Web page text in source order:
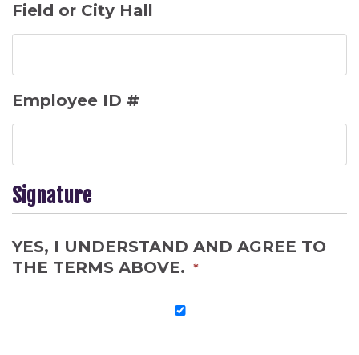
Field or City Hall
Employee ID #
Signature
YES, I UNDERSTAND AND AGREE TO
THE TERMS ABOVE. *